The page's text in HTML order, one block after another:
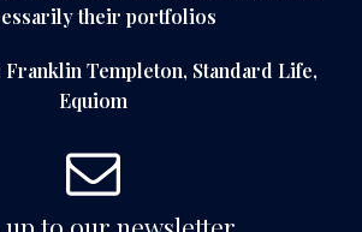
their portfolios
Franklin Templeton, Standard Life,
Equiom